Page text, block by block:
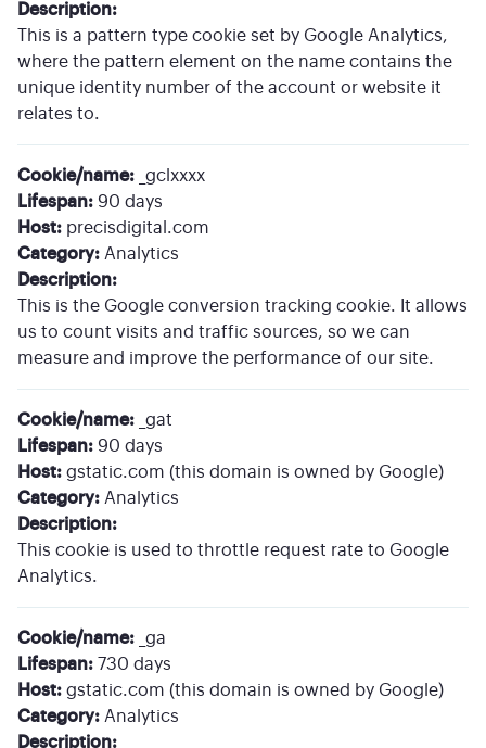
Description:
This is a pattern type cookie set by Google Analytics,
where the pattern element on the name contains the
unique identity number of the account or website it
relates to.
Cookie/name:
_gclxxxx
Lifespan: 90 days
Host: precisdigital.com
Category: Analytics
Description:
This is the Google conversion tracking cookie. It allows
us to count visits and traffic sources, so we can
measure and improve the performance of our site.
Cookie/name:
_gat
Lifespan: 90 days
Host: gstatic.com (this domain is owned by Google)
Category: Analytics
Description:
This cookie is used to throttle request rate to Google
Analytics.
Cookie/name:
_ga
Lifespan: 730 days
Host: gstatic.com (this domain is owned by Google)
Category: Analytics
Description: